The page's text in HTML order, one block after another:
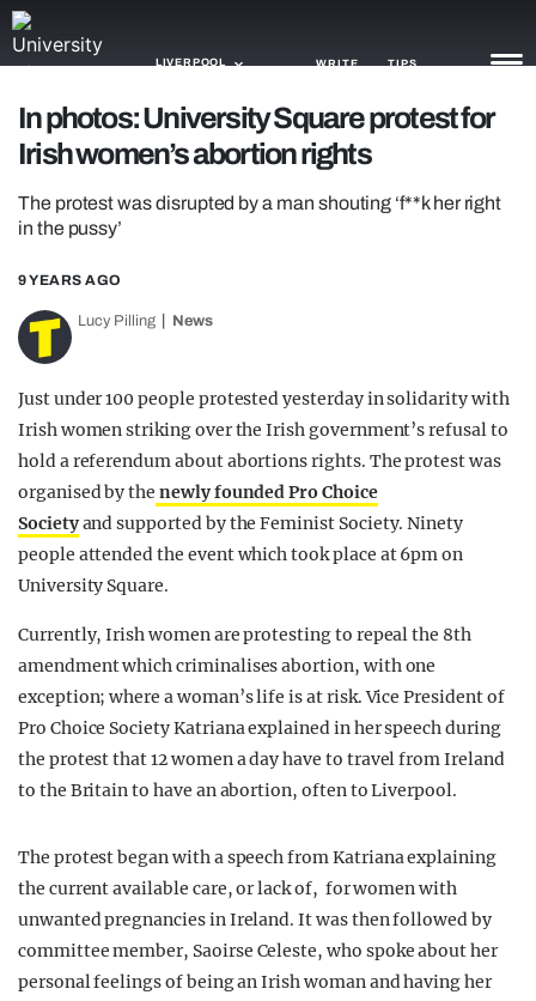
LIVERPOOL WRITE TIPS
NEWS
TRASH
TRENDS
OPINION
GUIDES
In photos: University Square protest for
Irish women’s abortion rights
The protest was disrupted by a man shouting ‘f**k her right
in the pussy’
9 YEARS AGO
Lucy Pilling News
Just under 100 people protested yesterday in solidarity with
Irish women striking over the Irish government’s refusal to
hold a referendum about abortions rights. The protest was
organised by the newly founded Pro Choice
Societyand supported by the Feminist Society. Ninety
people attended the event which took place at 6pm on
University Square.
Currently, Irish women are protesting to repeal the 8th
amendment which criminalises abortion, with one
exception; where a woman’s life is at risk. Vice President of
Pro Choice Society Katriana explained in her speech during
the protest that 12 women a day have to travel from Ireland
to the Britain to have an abortion, often to Liverpool.
The protest began with a speech from Katriana explaining
the current available care, or lack of, for women with
unwanted pregnancies in Ireland. It was then followed by
committee member, Saoirse Celeste, who spoke about her
personal feelings of being an Irish woman and having her